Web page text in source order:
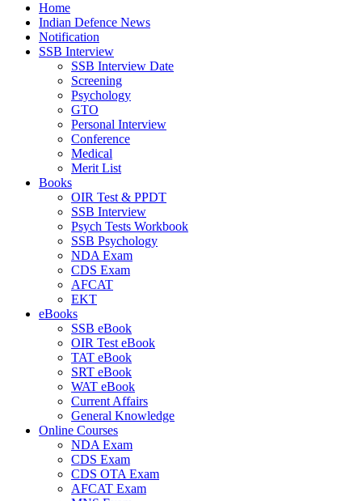
Home
Indian Defence News
Notification
SSB Interview
SSB Interview Date
Screening
Psychology
GTO
Personal Interview
Conference
Medical
Merit List
Books
OIR Test & PPDT
SSB Interview
Psych Tests Workbook
SSB Psychology
NDA Exam
CDS Exam
AFCAT
EKT
eBooks
SSB eBook
OIR Test eBook
TAT eBook
SRT eBook
WAT eBook
Current Affairs
General Knowledge
Online Courses
NDA Exam
CDS Exam
CDS OTA Exam
AFCAT Exam